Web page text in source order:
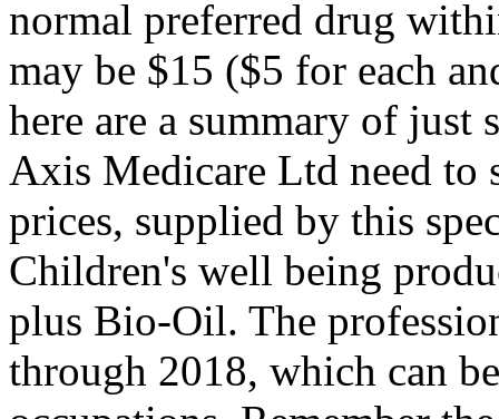
normal preferred drug
may be $15 ($5 for each
here are a summary of just
Axis Medicare Ltd need
prices, supplied by this
Children's well being
plus Bio-Oil. The
through 2018, which can